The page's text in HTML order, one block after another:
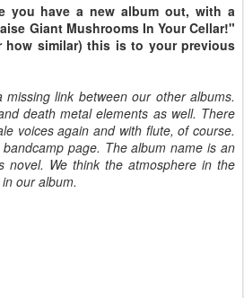
you have a new album out, with a
Giant Mushrooms In Your Cellar!"
how similar) this is to your previous
link between our other albums.
death metal elements as well. There
voices again and with flute, of course.
page. The album name is an
novel. We think the atmosphere in the
our album.